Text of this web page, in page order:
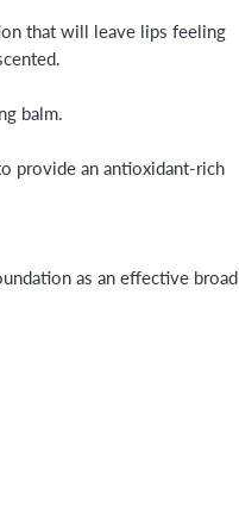
that will leave lips feeling
balm.
provide an antioxidant-rich
as an effective broad